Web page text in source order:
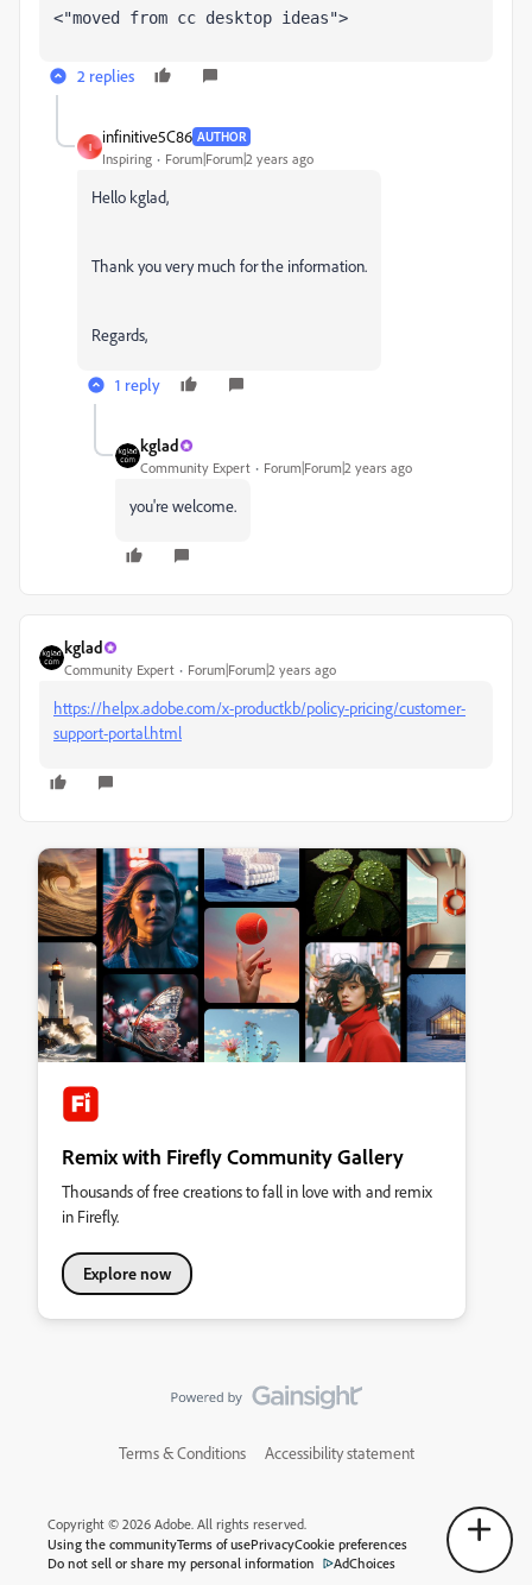
<"moved from cc desktop ideas">
2 replies
I
infinitive5C86 AUTHOR
Inspiring Forum|Forum|2 years ago
Hello kglad,
Thank you very much for the information.
Regards,
1 reply
kglad
Community Expert Forum|Forum|2 years ago
you're welcome.
kglad
Community Expert Forum|Forum|2 years ago
https://helpx.adobe.com/x-productkb/policy-pricing/customer-
support-portal.html
Remix with Firefly Community Gallery
Thousands of free creations to fall in love with and remix
in Firefly.
Explore now
Terms & Conditions Accessibility statement
Copyright © 2026 Adobe. All rights reserved.
Using the communityTerms of usePrivacyCookie preferences
Do not sell or share my personal information
AdChoices